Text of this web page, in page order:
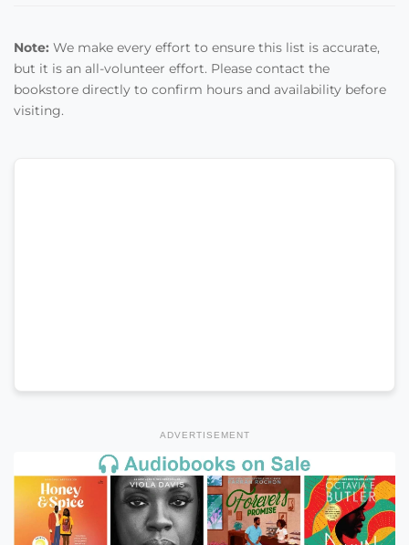
Note: We make every effort to ensure this list is accurate,
but it is an all-volunteer effort. Please contact the
bookstore directly to confirm hours and availability before
visiting.
ADVERTISEMENT